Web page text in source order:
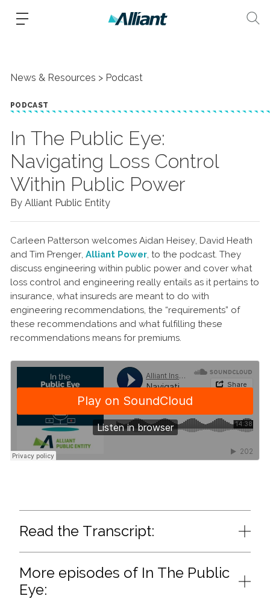
News & Resources Podcast
PODCAST
In The Public Eye:
Navigating Loss Control
Within Public Power
By Alliant Public Entity
Carleen Patterson welcomes Aidan Heisey, David Heath
and Tim Prenger, Alliant Power, to the podcast. They
discuss engineering within public power and cover what
loss control and engineering really entails as it pertains to
insurance, what insureds are meant to do with
engineering recommendations, the “requirements” of
these recommendations and what fulfilling these
recommendations means for premiums.
Read the Transcript:
More episodes of In The Public
Eye: